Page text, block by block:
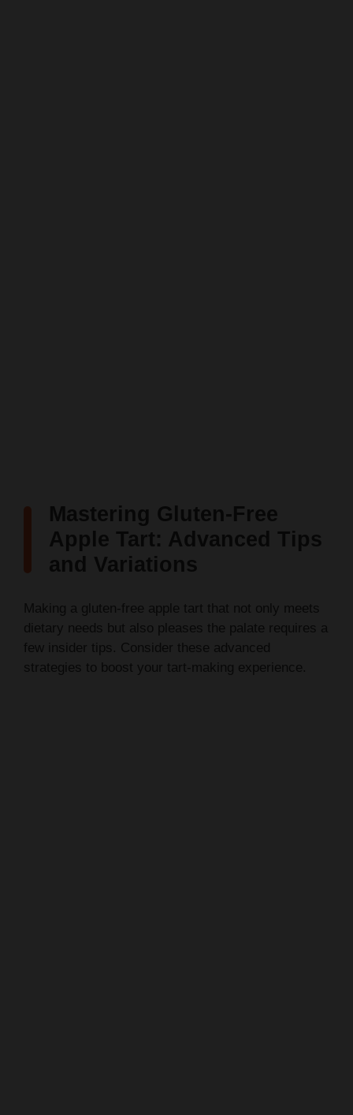
Mastering Gluten-Free
Apple Tart: Advanced Tips
and Variations
Making a gluten-free apple tart that not only meets
dietary needs but also pleases the palate requires a
few insider tips. Consider these advanced
strategies to boost your tart-making experience.